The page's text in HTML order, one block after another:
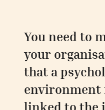
You need to
your
that a